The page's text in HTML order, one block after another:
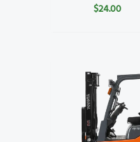
$24.00